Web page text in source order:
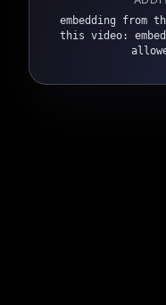
embedding from
this video: